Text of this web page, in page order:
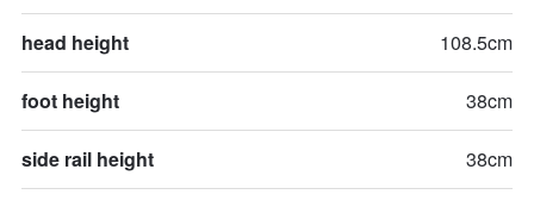
head height 108.5cm
foot height 38cm
side rail height 38cm